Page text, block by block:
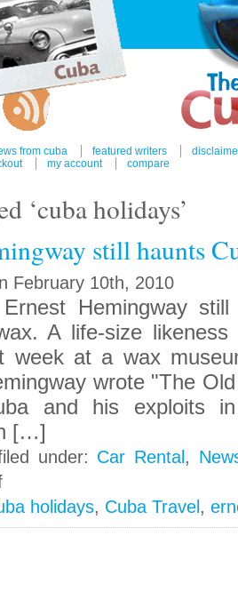
from cuba featured writers
my account compare
‘cuba holidays’
still haunts
February 10th, 2010
Hemingway
A life-size
week at a wax
wrote "The
and his exploits
[…]
under: Car Rental ,
on
Hemingway
still
holidays, Cuba Travel ,